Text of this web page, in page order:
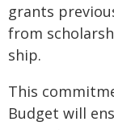
grants
from
ship.
This
Budget will